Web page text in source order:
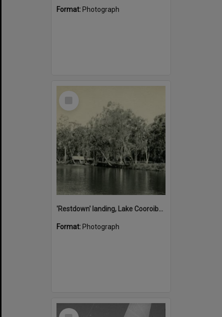
Format: Photograph
Select
'Restdown' landing, Lake Cooroibah, 1952
Format: Photograph
Select